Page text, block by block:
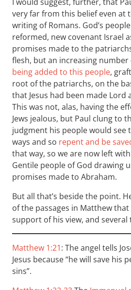
very far from this belief even at
writing of Romans. God’s
reformed, new covenant Israel
promises made to the
flesh, but an increasing number
being added to this people,
root of the patriarchs, on the
that Jesus had been made Lord
This was not, alas, having the
Jews jealous, but Paul clung to
judgment his people would
ways and so repent and be
that way, so we are now left
Gentile people of God drawing
promises made to Abraham.
But all that’s beside the point.
of the passages in Matthew
support of his view, and several
Matthew 1:21: The angel tells
Jesus because “he will save his
sins”.